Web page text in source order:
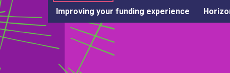
Improving your funding experience